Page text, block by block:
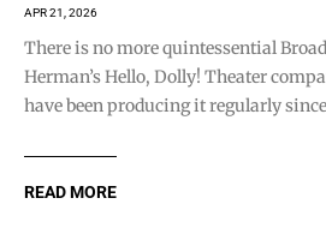
APR 21, 2026
There is no more quintessential
Herman’s Hello, Dolly! Theater
have been producing it regularly
READ MORE